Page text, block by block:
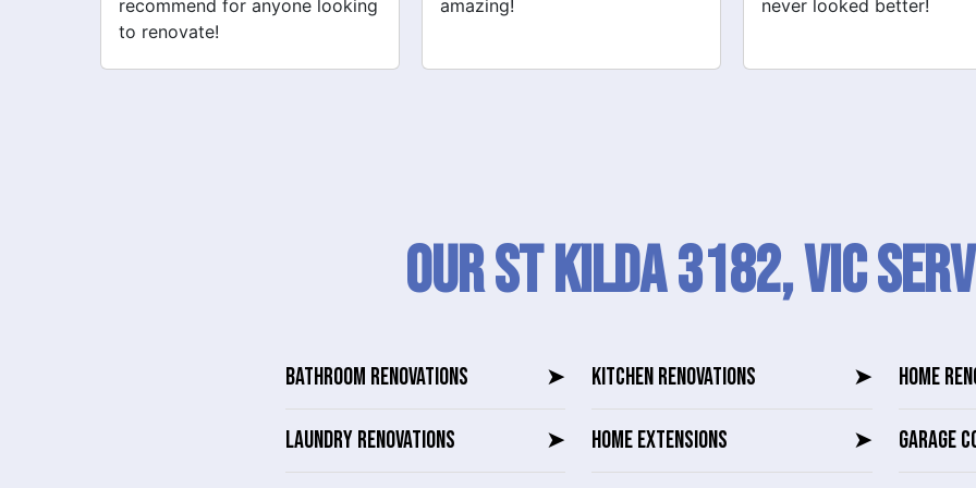
amazing!
never looked better!
recommend their services!
Our St Kilda 3182, VIC
BATHROOM RENOVATIONS ➤ KITCHEN RENOVATIONS ➤ HOME
LAUNDRY RENOVATIONS ➤ HOME EXTENSIONS ➤ GARAGE